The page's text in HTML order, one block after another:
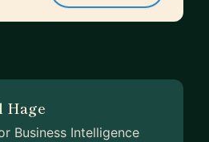
Hage
Business Intelligence